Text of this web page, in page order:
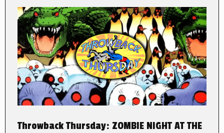
Throwback Thursday: ZOMBIE NIGHT AT THE